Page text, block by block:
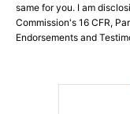
same for you. I am
Commission's 16 CFR,
Endorsements and